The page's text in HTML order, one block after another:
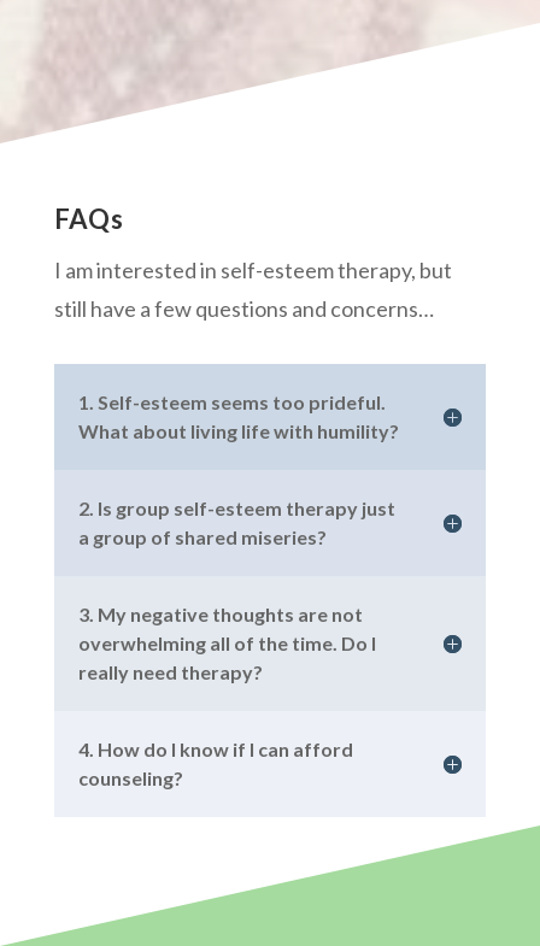
FAQs
I am interested in self-esteem therapy, but
still have a few questions and concerns…
1. Self-esteem seems too prideful.
What about living life with humility?
2. Is group self-esteem therapy just
a group of shared miseries?
3. My negative thoughts are not
overwhelming all of the time. Do I
really need therapy?
4. How do I know if I can afford
counseling?